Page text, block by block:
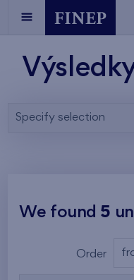
Specify selection
We found 5
Order